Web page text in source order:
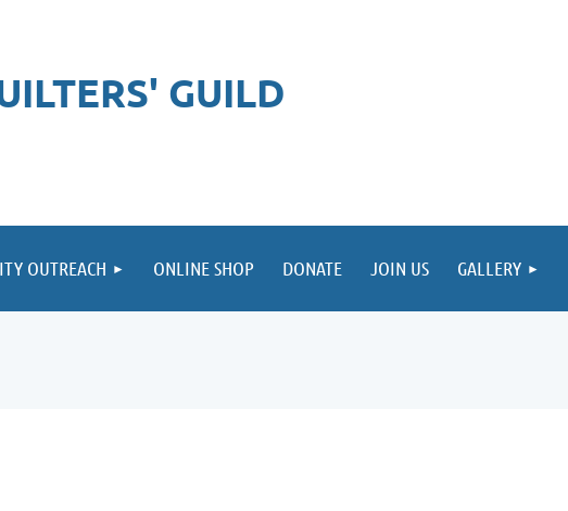
GUILD
OUTREACH ONLINE SHOP DONATE JOIN US GALLERY